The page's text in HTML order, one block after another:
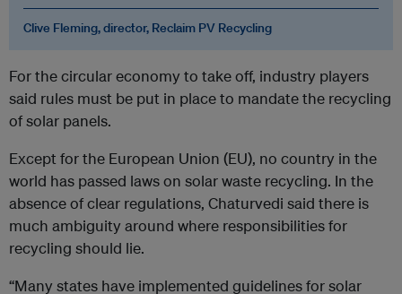
Clive Fleming, director, Reclaim PV Recycling
For the circular economy to take off, industry players
said rules must be put in place to mandate the recycling
of solar panels.
Except for the European Union (EU), no country in the
world has passed laws on solar waste recycling. In the
absence of clear regulations, Chaturvedi said there is
much ambiguity around where responsibilities for
recycling should lie.
“Many states have implemented guidelines for solar